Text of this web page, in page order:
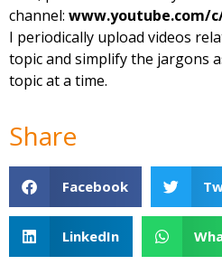
channel: www.youtube.com/
I periodically upload videos
topic and simplify the jargons
topic at a time.
Share
Facebook
LinkedIn